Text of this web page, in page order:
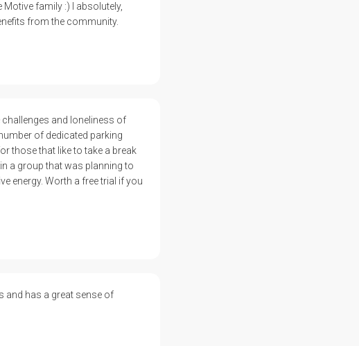
family :) I absolutely,
from the community.
and loneliness of
of dedicated parking
those that like to take a break
a group that was planning to
energy. Worth a free trial if you
and has a great sense of